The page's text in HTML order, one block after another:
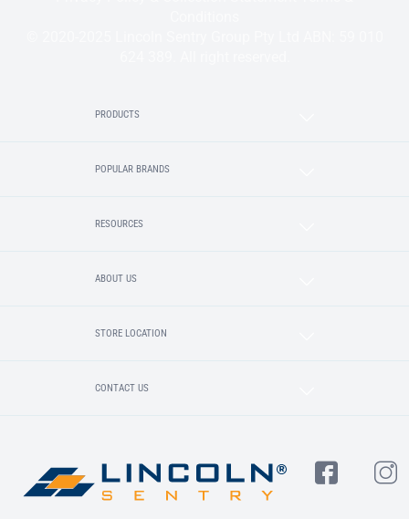
PRODUCTS
POPULAR BRANDS
RESOURCES
ABOUT US
STORE LOCATION
CONTACT US